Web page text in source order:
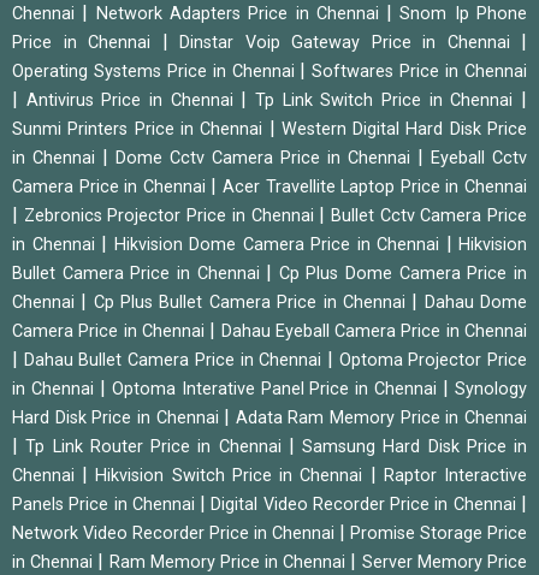
Chennai Network Adapters Price in Chennai |Snom Ip Phone
Price in Chennai
Dinstar Voip Gateway Price in Chennai
Operating Systems Price in Chennai |Softwares Price in Chennai
Antivirus Price in Chennai |Tp Link Switch Price in Chennai
Sunmi Printers Price in Chennai
Western Digital Hard Disk Price
in Chennai
Dome Cctv Camera Price in Chennai
Eyeball Cctv
Camera Price in Chennai
|Acer Travellite Laptop Price in Chennai
Zebronics Projector Price in Chennai
Bullet Cctv Camera Price
in Chennai
Hikvision Dome Camera Price in Chennai
Hikvision
Bullet Camera Price in Chennai
Cp Plus Dome Camera Price in
Chennai
Cp Plus Bullet Camera Price in Chennai
Dahau Dome
Camera Price in Chennai
Dahau Eyeball Camera Price in Chennai
Dahau Bullet Camera Price in Chennai
Optoma Projector Price
in Chennai
Optoma Interative Panel Price in Chennai |Synology
Hard Disk Price in Chennai
Adata Ram Memory Price in Chennai
|Tp Link Router Price in Chennai
Samsung Hard Disk Price in
Chennai
|Hikvision Switch Price in Chennai
Raptor Interactive
Panels Price in Chennai
|Digital Video Recorder Price in Chennai
Network Video Recorder Price in Chennai
Promise Storage Price
in Chennai
Ram Memory Price in Chennai
Server Memory Price